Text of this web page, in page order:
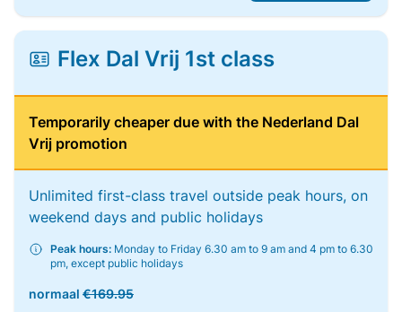
Flex Dal Vrij 1st class
Temporarily cheaper due with the Nederland Dal
Vrij promotion
Unlimited first-class travel outside peak hours, on
weekend days and public holidays
Peak hours: Monday to Friday 6.30 am to 9 am and 4 pm to 6.30
pm, except public holidays
normaal €169.95